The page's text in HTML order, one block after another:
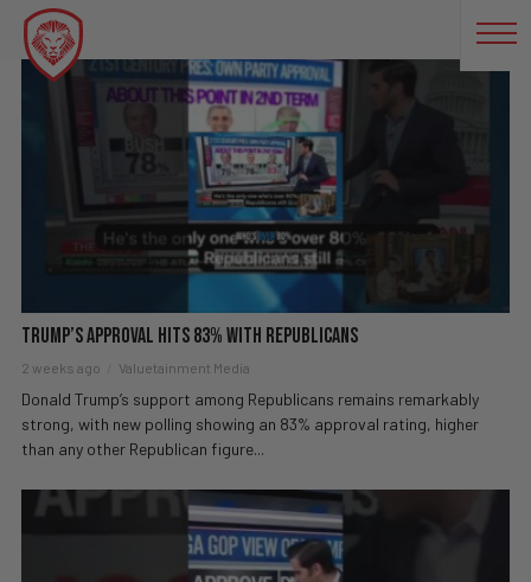
TRUMP APPROVAL RATING
Trump’s Approval Hits 83% With Republicans
2 weeks ago Valuetainment Media
Donald Trump’s support among Republicans remains remarkably
strong, with new polling showing an 83% approval rating, higher
than any other Republican figure...